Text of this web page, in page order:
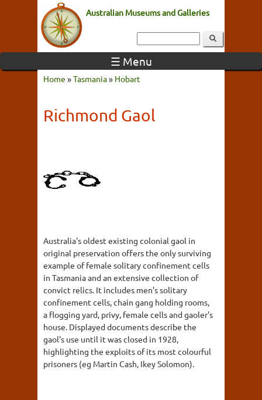
Australian Museums and Galleries
☰ Menu
Home »Tasmania» Hobart
Richmond Gaol
Australia's oldest existing colonial gaol in
original preservation offers the only surviving
example of female solitary confinement cells
in Tasmania and an extensive collection of
convict relics. It includes men's solitary
confinement cells, chain gang holding rooms,
a flogging yard, privy, female cells and gaoler's
house. Displayed documents describe the
gaol's use until it was closed in 1928,
highlighting the exploits of its most colourful
prisoners (eg Martin Cash, Ikey Solomon).